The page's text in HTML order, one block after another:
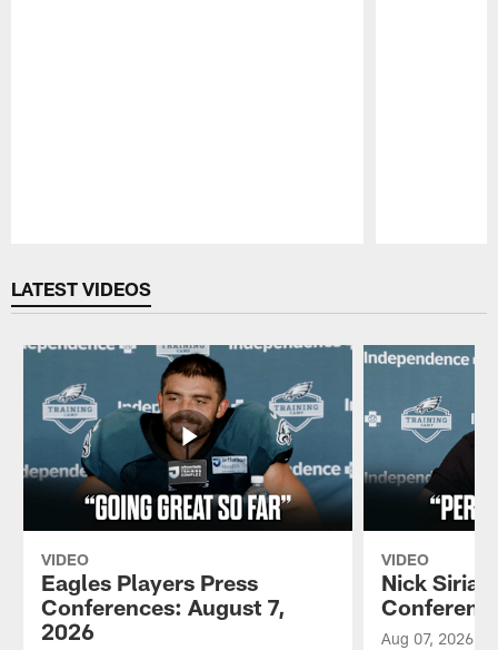
LATEST VIDEOS
VIDEO
Eagles Players Press
Conferences: August 7,
2026
VIDEO
Nick
Aug 07, 2026